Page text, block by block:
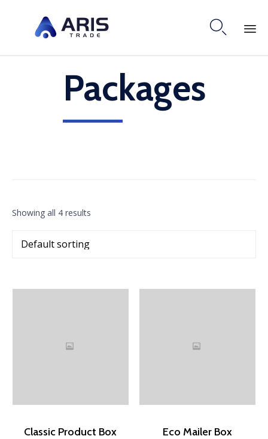

content
Packages
Showing all 4 results
Classic Product Box Eco Mailer Box